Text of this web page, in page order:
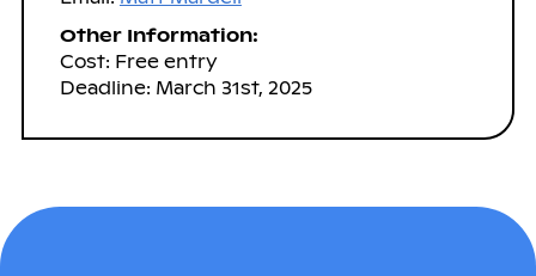
Other Information:
Cost: Free entry
Deadline: March 31st, 2025